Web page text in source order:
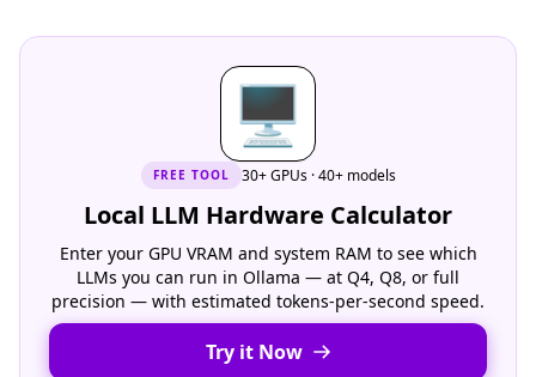
🖥
FREE TOOL 30+ GPUs · 40+ models
Local LLM Hardware Calculator
Enter your GPU VRAM and system RAM to see which
LLMs you can run in Ollama — at Q4, Q8, or full
precision — with estimated tokens-per-second speed.
Try it Now